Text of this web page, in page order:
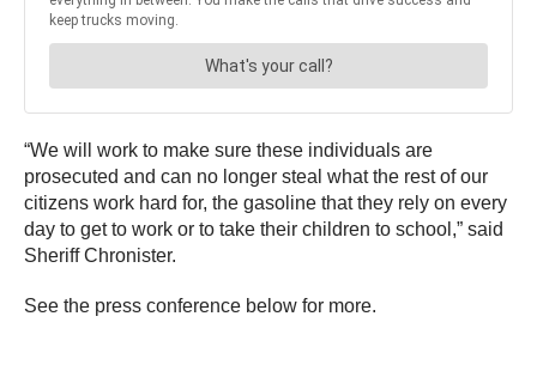
“We will work to make sure these individuals are
prosecuted and can no longer steal what the rest of our
citizens work hard for, the gasoline that they rely on every
day to get to work or to take their children to school,” said
Sheriff Chronister.
See the press conference below for more.